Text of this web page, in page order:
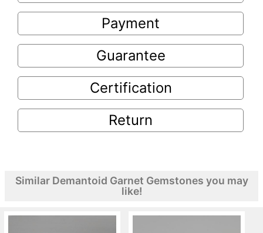
Payment
Guarantee
Certification
Return
Similar Demantoid Garnet Gemstones you may
like!